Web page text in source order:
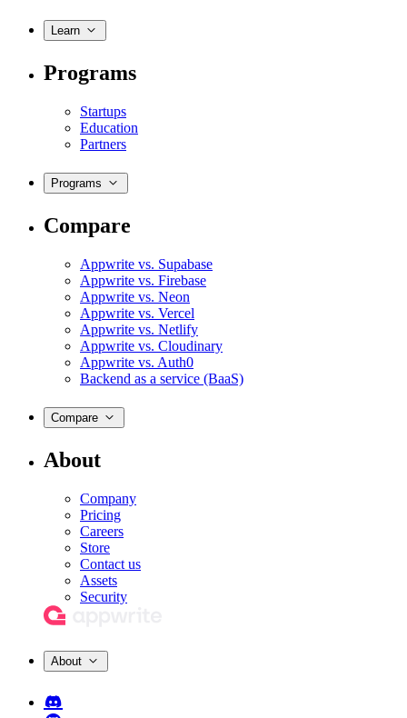
Learn
Programs
Startups
Education
Partners
Programs
Compare
Appwrite vs. Supabase
Appwrite vs. Firebase
Appwrite vs. Neon
Appwrite vs. Vercel
Appwrite vs. Netlify
Appwrite vs. Cloudinary
Appwrite vs. Auth0
Backend as a service (BaaS)
Compare
About
Company
Pricing
Careers
Store
Contact us
Assets
Security
About